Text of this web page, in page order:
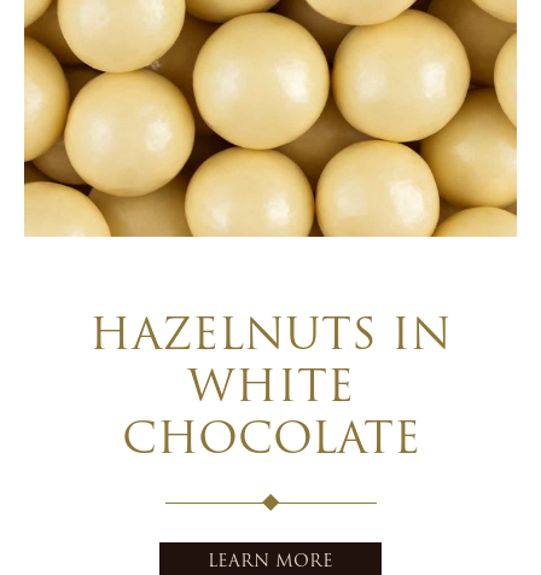
HAZELNUTS IN
WHITE
CHOCOLATE
LEARN MORE